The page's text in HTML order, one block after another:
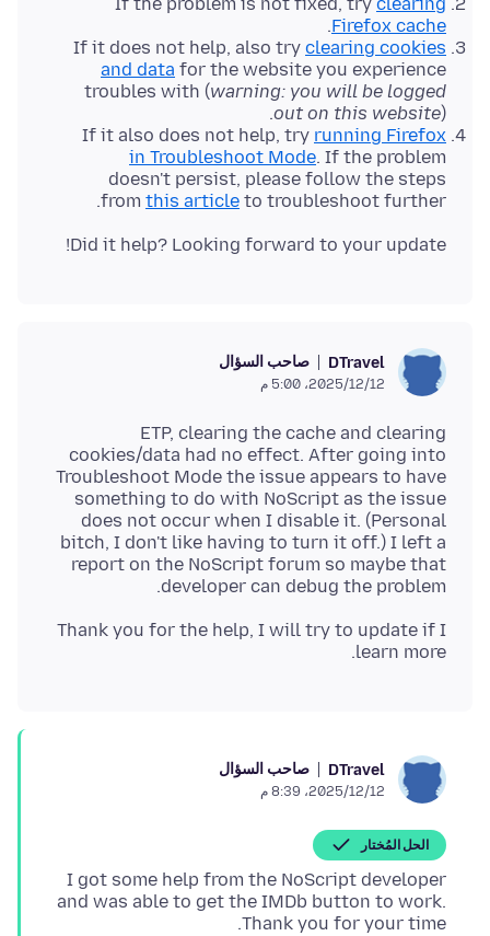
Firefox cache
.
If it does not help, also try clearing cookies
and data for the website you experience
troubles with (warning: you will be logged
out on this website).
If it also does not help, try running Firefox
in Troubleshoot Mode. If the problem
doesn't persist, please follow the steps
from this article to troubleshoot further.
Did it help? Looking forward to your update!
DTravel صاحب السؤال
12‏/12‏/2025، 5:00 م
ETP, clearing the cache and clearing
cookies/data had no effect. After going into
Troubleshoot Mode the issue appears to have
something to do with NoScript as the issue
does not occur when I disable it. (Personal
bitch, I don't like having to turn it off.) I left a
report on the NoScript forum so maybe that
developer can debug the problem.
Thank you for the help, I will try to update if I
learn more.
DTravel صاحب السؤال
12‏/12‏/2025، 8:39 م
الحل المُختار
I got some help from the NoScript developer
and was able to get the IMDb button to work.
Thank you for your time.